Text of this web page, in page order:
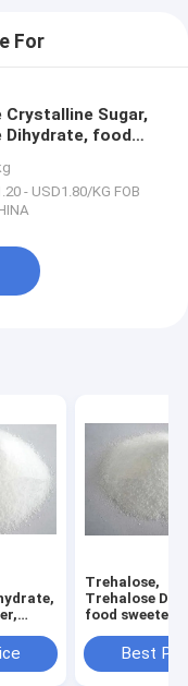
For
Crystalline Sugar,
Dihydrate, food
certified
- USD1.80/KG FOB
Trehalose,
Trehalose
food
and HALAL
good quality,
Best